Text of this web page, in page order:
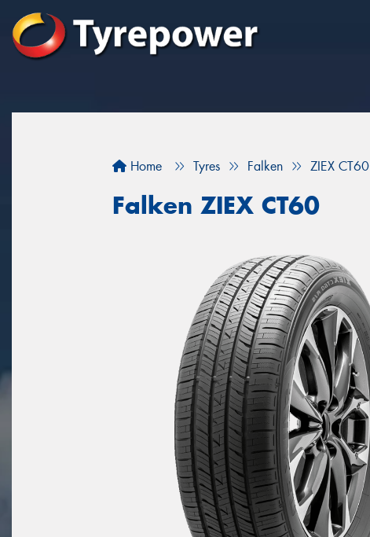
Home Tyres Falken ZIEX CT60
Falken ZIEX CT60